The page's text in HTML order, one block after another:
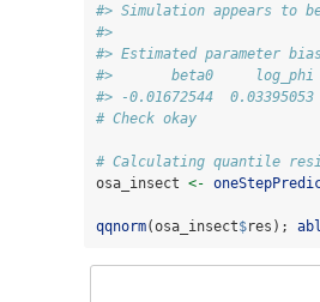
#> Simulation appears to
#>
#> Estimated parameter
#>       beta0     log_phi
#> -0.01672544  0.03395053
# Check okay
# Calculating quantile
osa_insect <-
qqnorm(osa_insect$res);